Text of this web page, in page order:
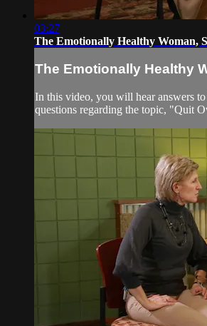
03:27
The Emotionally Healthy Woman,
The Emotionally Healthy
In this video, you will hear answers
questions regarding the topic, "Quit